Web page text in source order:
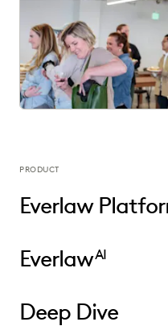
PRODUCT
Everlaw
EverlawAI
Deep Dive